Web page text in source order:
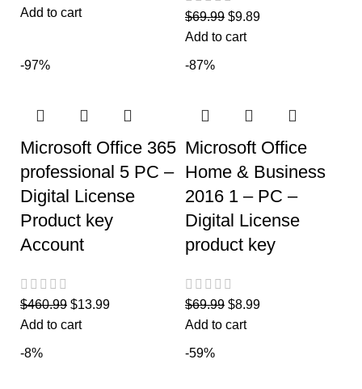
Add to cart
$69.99 $9.89
Add to cart
-97%
Microsoft Office 365
professional 5 PC –
Digital License
Product key
Account
$460.99 $13.99
Add to cart
-87%
Microsoft Office
Home & Business
2016 1 – PC –
Digital License
product key
$69.99 $8.99
Add to cart
-8% -59%